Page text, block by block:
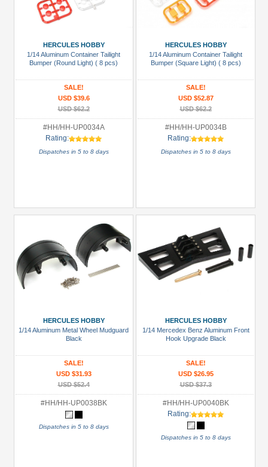
HERCULES HOBBY
1/14 Aluminum Container Tailight
Bumper (Round Light) ( 8 pcs)
SALE!
USD $39.6
USD $62.2
#HH/HH-UP0034A
Rating:
Dispatches in 5 to 8 days
HERCULES HOBBY
1/14 Aluminum Container Tailight
Bumper (Square Light) ( 8 pcs)
SALE!
USD $52.87
USD $62.2
#HH/HH-UP0034B
Rating:
Dispatches in 5 to 8 days
HERCULES HOBBY
1/14 Aluminum Metal Wheel Mudguard
Black
SALE!
USD $31.93
USD $52.4
#HH/HH-UP0038BK
Dispatches in 5 to 8 days
HERCULES HOBBY
1/14 Mercedex Benz Aluminum Front
Hook Upgrade Black
SALE!
USD $26.95
USD $37.3
#HH/HH-UP0040BK
Rating:
Dispatches in 5 to 8 days